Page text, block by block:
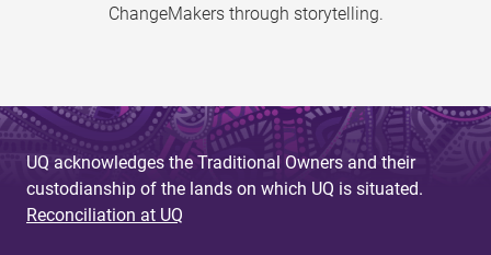
ChangeMakers through storytelling.
UQ acknowledges the Traditional Owners and their
custodianship of the lands on which UQ is situated.
Reconciliation at UQ